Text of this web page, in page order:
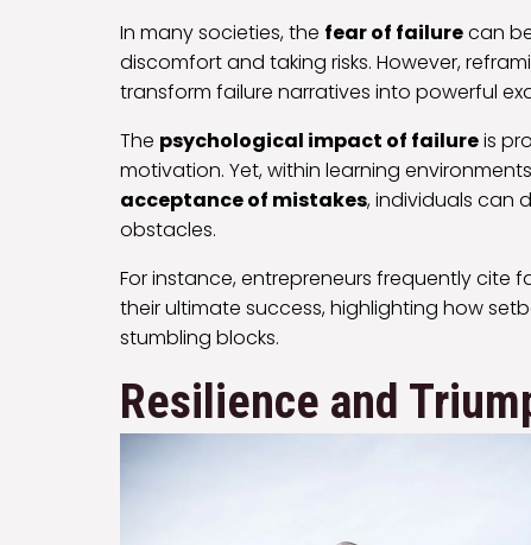
In many societies, the fear of failurecan
discomfort and taking risks. However,
transform failure narratives into powerful
The psychological impact of failureis
motivation. Yet, within learning
acceptance of mistakes, individuals can
obstacles.
For instance, entrepreneurs frequently cite
their ultimate success, highlighting how
stumbling blocks.
Resilience and